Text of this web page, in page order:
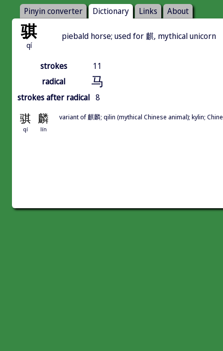
Pinyin converter Dictionary Links About
骐
qí
piebald horse; used for 麒, mythical unicorn
strokes
11
radical
马
strokes after radical 8
骐 麟
qí lín
variant of 麒麟; qilin (mythical Chinese animal); kylin;